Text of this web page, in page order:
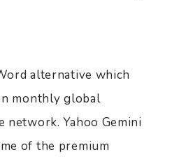
alternative which
monthly global
network. Yahoo Gemini
of the premium